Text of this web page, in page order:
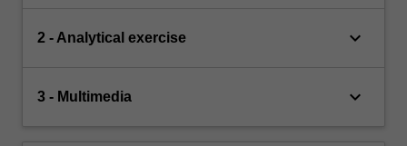
2 - Analytical exercise keyboard_arrow_down
3 - Multimedia keyboard_arrow_down